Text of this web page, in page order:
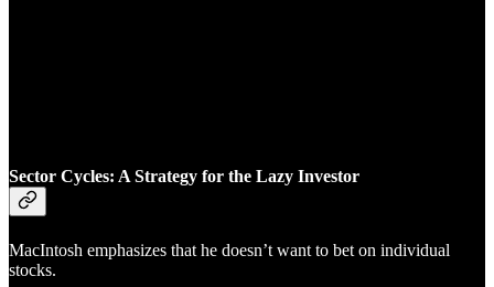
Sector Cycles: A Strategy for the Lazy Investor
MacIntosh emphasizes that he doesn’t want to bet on individual
stocks.